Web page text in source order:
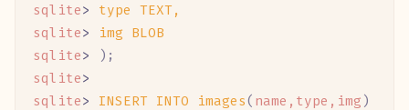
sqlite> type TEXT,
sqlite> img BLOB
sqlite>
);
sqlite>
sqlite> INSERT INTO images( name,type,img )